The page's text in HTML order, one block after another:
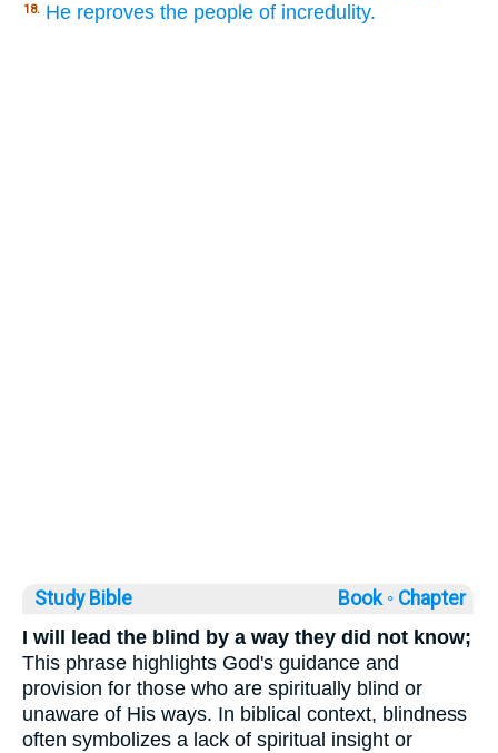
18. He reproves the people of incredulity.
Study Bible Book ◦ Chapter
I will lead the blind by a way they did not know;
This phrase highlights God's guidance and
provision for those who are spiritually blind or
unaware of His ways. In biblical context, blindness
often symbolizes a lack of spiritual insight or